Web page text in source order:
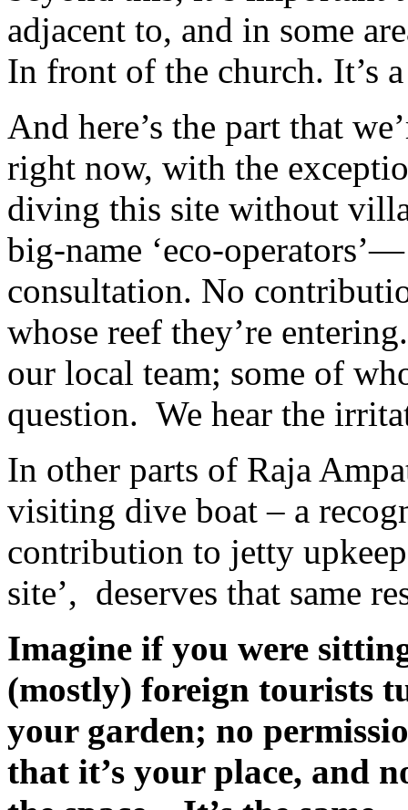
adjacent to, and in some
In front of the church. It’s
And here’s the part that
right now, with the
diving this site without
big-name ‘eco-
consultation. No
whose reef they’re entering.
our local team; some of
question. We hear the
In other parts of Raja
visiting dive boat – a
contribution to jetty
site’, deserves that same
Imagine if you were
(mostly) foreign tourists
your garden; no
that it’s your place, and